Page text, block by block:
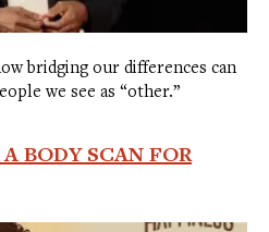
bridging our differences can
we see as “other.”
BODY SCAN FOR